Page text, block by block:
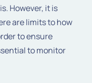
However, it is
are limits to how
to ensure
to monitor